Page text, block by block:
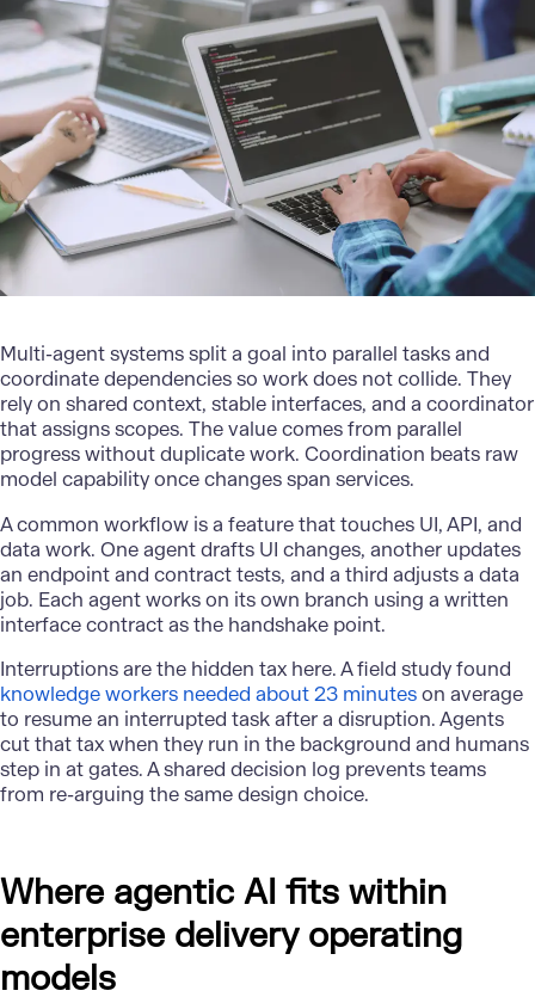
Multi-agent systems split a goal into parallel tasks and
coordinate dependencies so work does not collide. They
rely on shared context, stable interfaces, and a coordinator
that assigns scopes. The value comes from parallel
progress without duplicate work. Coordination beats raw
model capability once changes span services.
A common workflow is a feature that touches UI, API, and
data work. One agent drafts UI changes, another updates
an endpoint and contract tests, and a third adjusts a data
job. Each agent works on its own branch using a written
interface contract as the handshake point.
Interruptions are the hidden tax here. A field study found
knowledge workers needed about 23 minuteson average
to resume an interrupted task after a disruption. Agents
cut that tax when they run in the background and humans
step in at gates. A shared decision log prevents teams
from re-arguing the same design choice.
Where agentic AI fits within
enterprise delivery operating
models